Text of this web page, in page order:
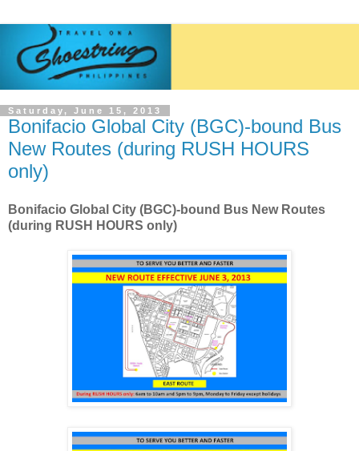
Saturday, June 15, 2013
Bonifacio Global City (BGC)-bound Bus
New Routes (during RUSH HOURS
only)
Bonifacio Global City (BGC)-bound Bus New Routes
(during RUSH HOURS only)